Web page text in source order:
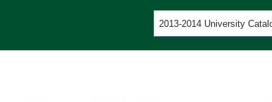
2013-2014 University